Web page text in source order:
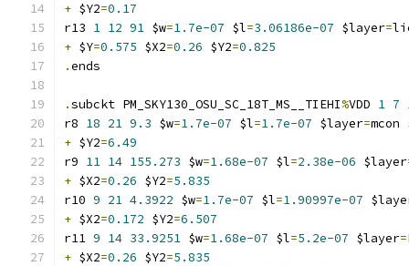
+ $Y2=0.17
r13 1 12 91 $w=1.7e-07 $l=3.06186e-07 $layer=
+ $Y=0.575 $X2=0.26 $Y2=0.825
.ends
.subckt PM_SKY130_OSU_SC_18T_MS__TIEHI%VDD 1 7
r8 18 21 9.3 $w=1.7e-07 $l=1.7e-07 $layer=mcon
+ $Y2=6.49
r9 11 14 155.273 $w=1.68e-07 $l=2.38e-06 $layer
+ $X2=0.26 $Y2=5.835
r10 9 21 4.3922 $w=1.7e-07 $l=1.90997e-07
+ $X2=0.172 $Y2=6.507
r11 9 14 33.9251 $w=1.68e-07 $l=5.2e-07 $layer=
+ $X2=0.26 $Y2=5.835